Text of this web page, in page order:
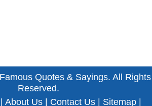
Famous Quotes & Sayings. All Rights
Reserved.
About Us| Contact Us| Sitemap|